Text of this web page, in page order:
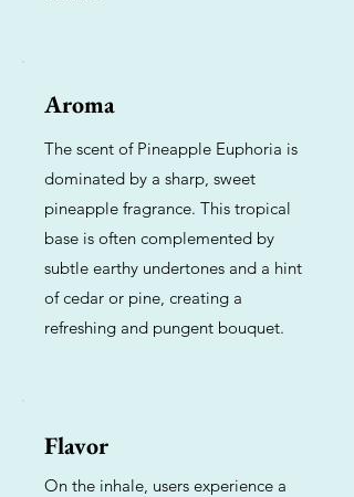
Aroma
The scent of Pineapple Euphoria is
dominated by a sharp, sweet
pineapple fragrance. This tropical
base is often complemented by
subtle earthy undertones and a hint
of cedar or pine, creating a
refreshing and pungent bouquet.
Flavor
On the inhale, users experience a